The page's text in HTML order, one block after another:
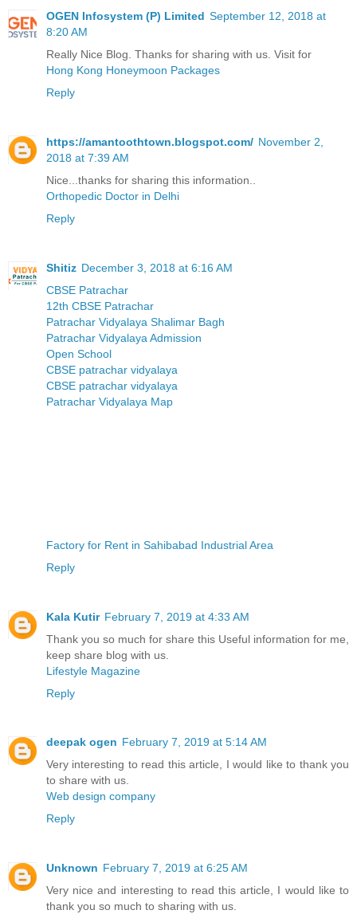
OGEN Infosystem (P) Limited September 12, 2018 at
8:20 AM
Really Nice Blog. Thanks for sharing with us. Visit for
Hong Kong Honeymoon Packages
Reply
https://amantoothtown.blogspot.com/ November 2,
2018 at 7:39 AM
Nice...thanks for sharing this information..
Orthopedic Doctor in Delhi
Reply
Shitiz December 3, 2018 at 6:16 AM
CBSE Patrachar
12th CBSE Patrachar
Patrachar Vidyalaya Shalimar Bagh
Patrachar Vidyalaya Admission
Open School
CBSE patrachar vidyalaya
CBSE patrachar vidyalaya
Patrachar Vidyalaya Map
Factory for Rent in Sahibabad Industrial Area
Reply
Kala Kutir February 7, 2019 at 4:33 AM
Thank you so much for share this Useful information for me,
keep share blog with us.
Lifestyle Magazine
Reply
deepak ogen February 7, 2019 at 5:14 AM
Very interesting to read this article, I would like to thank you
to share with us.
Web design company
Reply
Unknown February 7, 2019 at 6:25 AM
Very nice and interesting to read this article, I would like to
thank you so much to sharing with us.